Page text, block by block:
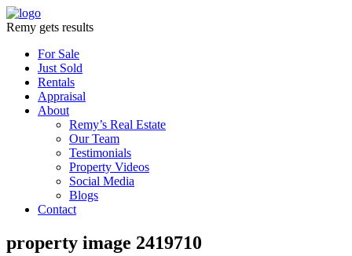
Remy gets results
For Sale
Just Sold
Rentals
Appraisal
About
Remy’s Real Estate
Our Team
Testimonials
Property Videos
Social Media
Blogs
Contact
property image 2419710